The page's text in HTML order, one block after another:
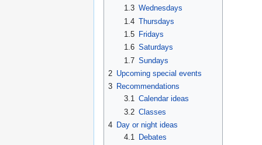
1.3 Wednesdays
1.4 Thursdays
1.5
Fridays
1.6 Saturdays
1.7 Sundays
2 Upcoming special events
3 Recommendations
3.1 Calendar ideas
3.2 Classes
4 Day or night ideas
4.1
Debates